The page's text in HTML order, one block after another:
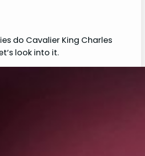
do Cavalier King Charles
look into it.